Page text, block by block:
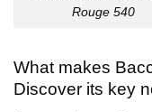
Rouge 540
What makes
Discover its key